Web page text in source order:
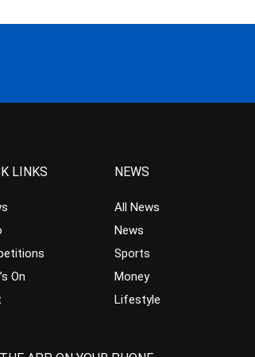
LINKS
On
NEWS
All News
News
Sports
Money
Lifestyle